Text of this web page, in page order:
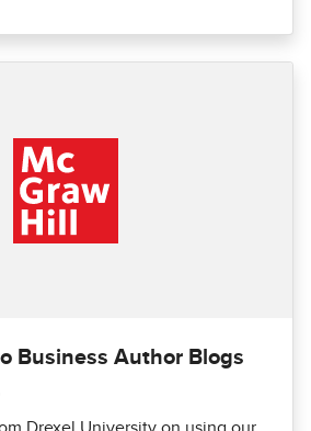
Business Author Blogs